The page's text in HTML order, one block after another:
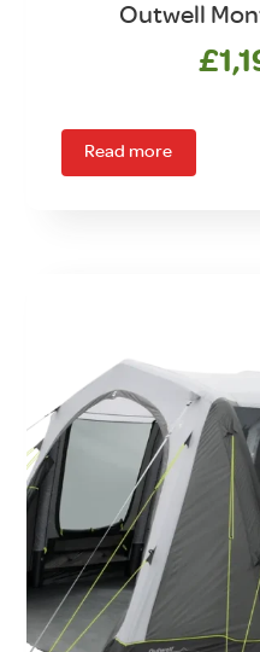
Outwell
£
Read more